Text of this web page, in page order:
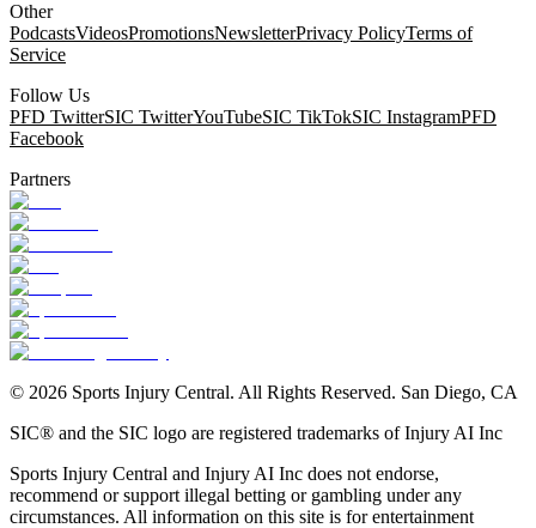
Other
PodcastsVideosPromotionsNewsletterPrivacy PolicyTerms of
Service
Follow Us
PFD TwitterSIC TwitterYouTubeSIC TikTokSIC InstagramPFD
Facebook
Partners
© 2026 Sports Injury Central. All Rights Reserved. San Diego, CA
SIC® and the SIC logo are registered trademarks of Injury AI Inc
Sports Injury Central and Injury AI Inc does not endorse,
recommend or support illegal betting or gambling under any
circumstances. All information on this site is for entertainment